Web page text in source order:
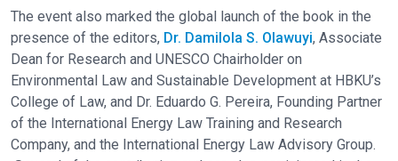
The event also marked the global launch of the book in the
presence of the editors, Dr. Damilola S. Olawuyi, Associate
Dean for Research and UNESCO Chairholder on
Environmental Law and Sustainable Development at HBKU’s
College of Law, and Dr. Eduardo G. Pereira, Founding Partner
of the International Energy Law Training and Research
Company, and the International Energy Law Advisory Group.